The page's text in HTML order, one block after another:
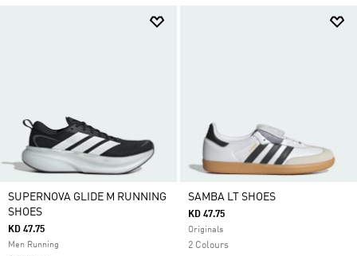
SUPERNOVA GLIDE M RUNNING
SHOES
KD 47.75
Men Running
SAMBA LT SHOES
KD 47.75
Originals
2 Colours